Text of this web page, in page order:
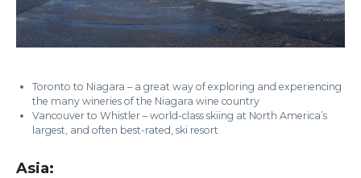
Toronto to Niagara – a great way of exploring and experiencing
the many wineries of the Niagara wine country
Vancouver to Whistler – world-class skiing at North America’s
largest, and often best-rated, ski resort
Asia: